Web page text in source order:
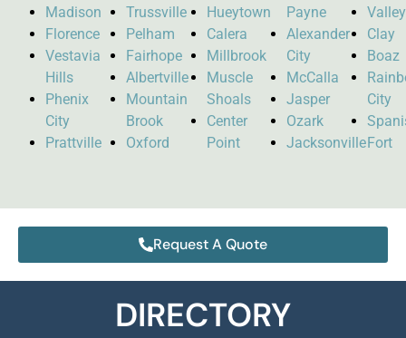
Madison
Florence
Vestavia
Hills
Phenix
City
Prattville
Trussville
Pelham
Fairhope
Albertville
Mountain
Brook
Oxford
Hueytown
Calera
Millbrook
Muscle
Shoals
Center
Point
Payne
Alexander
City
McCalla
Jasper
Ozark
Jacksonville
Valley
Clay
Boaz
City
Fort
Request A Quote
DIRECTORY